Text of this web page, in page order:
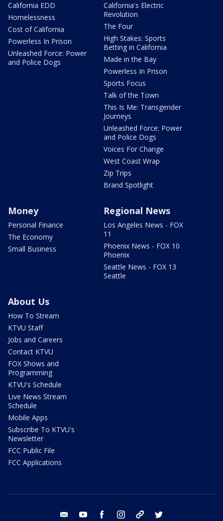
California EDD
Homelessness
Cost of California
Powerless In Prison
Unleashed Force: Power
and Police Dogs
California's Electric
Revolution
The Four
High Stakes: Sports
Betting in California
Made in the Bay
Powerless In Prison
Sports Focus
Talk of the Town
This Is Me: Transgender
Journeys
Unleashed Force: Power
and Police Dogs
Voices For Change
West Coast Wrap
Zip Trips
Brand Spotlight
Money
Personal Finance
The Economy
Small Business
Regional News
Los Angeles News - FOX
11
Phoenix News - FOX 10
Phoenix
Seattle News - FOX 13
Seattle
About Us
How To Stream
KTVU Staff
Jobs and Careers
Contact KTVU
FOX Shows and
Programming
KTVU's Schedule
Live News Stream
Schedule
Mobile Apps
Subscribe To KTVU's
Newsletter
FCC Public File
FCC Applications
email youtube facebook instagram tik tok